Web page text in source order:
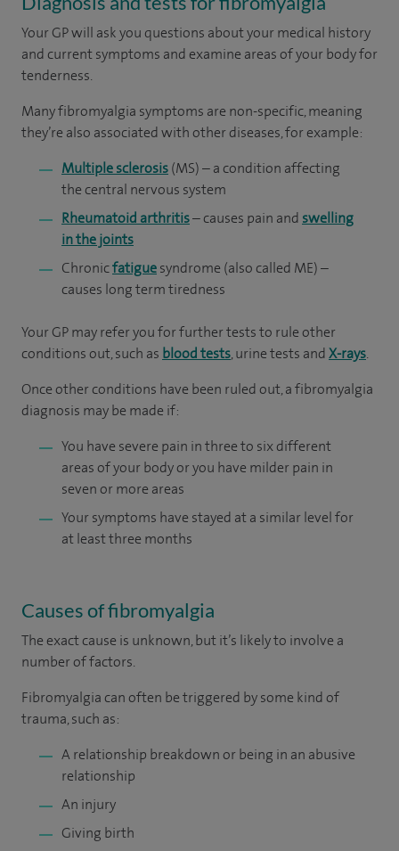
Your GP will ask you questions about your medical history
and current symptoms and examine areas of your body for
tenderness.
Many fibromyalgia symptoms are non-specific, meaning
they’re also associated with other diseases, for example:
Multiple sclerosis(MS) – a condition affecting
the central nervous system
Rheumatoid arthritis– causes pain and swelling
in the joints
Chronicfatiguesyndrome (also called ME) –
causes long term tiredness
Your GP may refer you for further tests to rule other
conditions out, such as blood tests, urine tests andX-rays.
Once other conditions have been ruled out, a fibromyalgia
diagnosis may be made if:
You have severe pain in three to six different
areas of your body or you have milder pain in
seven or more areas
Your symptoms have stayed at a similar level for
at least three months
Causes of fibromyalgia
The exact cause is unknown, but it’s likely to involve a
number of factors.
Fibromyalgia can often be triggered by some kind of
trauma, such as:
A relationship breakdown or being in an abusive
relationship
An injury
Giving birth